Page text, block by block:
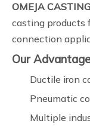
OMEJA CASTING
casting products
connection
Our
Ductile iron
Pneumatic
Multiple